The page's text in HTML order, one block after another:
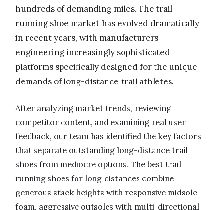
hundreds of demanding miles. The trail
running shoe market has evolved dramatically
in recent years, with manufacturers
engineering increasingly sophisticated
platforms specifically designed for the unique
demands of long-distance trail athletes.
After analyzing market trends, reviewing
competitor content, and examining real user
feedback, our team has identified the key factors
that separate outstanding long-distance trail
shoes from mediocre options. The best trail
running shoes for long distances combine
generous stack heights with responsive midsole
foam, aggressive outsoles with multi-directional